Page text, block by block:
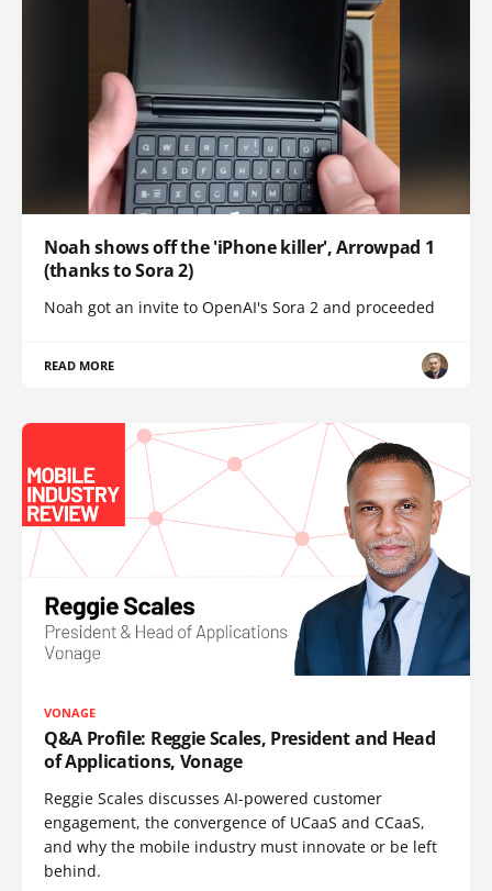
Noah shows off the 'iPhone killer', Arrowpad 1
(thanks to Sora 2)
Noah got an invite to OpenAI's Sora 2 and proceeded
READ MORE
VONAGE
Q&A Profile: Reggie Scales, President and Head
of Applications, Vonage
Reggie Scales discusses AI-powered customer
engagement, the convergence of UCaaS and CCaaS,
and why the mobile industry must innovate or be left
behind.